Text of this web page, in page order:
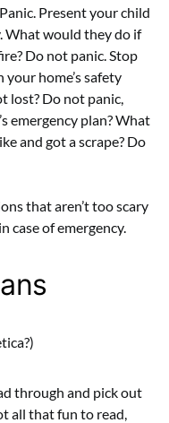
Present your child
What would they do if
Do not panic. Stop
home’s safety
lost? Do not panic,
emergency plan? What
and got a scrape? Do
that aren’t too scary
case of emergency.
through and pick out
all that fun to read,